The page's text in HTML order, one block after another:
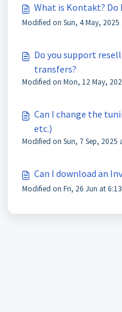
What is Kontakt? Do
Modified on Sun, 4 May, 2025
Do you support
transfers?
Modified on Mon, 12 May,
Can I change the
etc.)
Modified on Sun, 7 Sep, 2025
Can I download an
Modified on Fri, 26 Jun at